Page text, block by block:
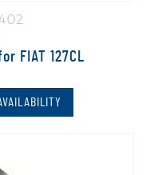
FIAT 127CL